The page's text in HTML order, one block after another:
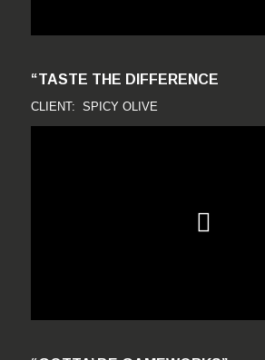
“TASTE THE DIFFERENCE
CLIENT: SPICY OLIVE